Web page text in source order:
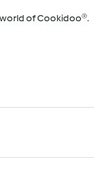
world of Cookidoo®.